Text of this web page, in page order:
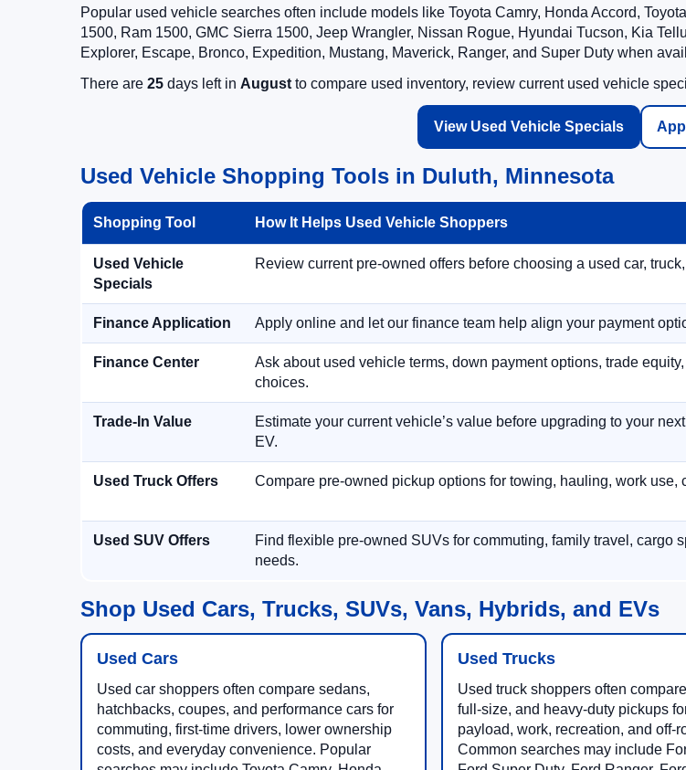
Popular used vehicle searches often include models like Toyota Camry, Honda Accord,
1500, Ram 1500, GMC Sierra 1500, Jeep Wrangler, Nissan Rogue, Hyundai Tucson, Kia
Explorer, Escape, Bronco, Expedition, Mustang, Maverick, Ranger, and Super Duty when
There are 25 days left in August to compare used inventory, review current used vehicle
View Used Vehicle Specials
Used Vehicle Shopping Tools in Duluth, Minnesota
Shopping Tool How It Helps Used Vehicle Shoppers
Used Vehicle
Specials
Review current pre-owned offers before choosing a used car,
Finance Application Apply online and let our finance team help align your payment
Finance Center
Ask about used vehicle terms, down payment options, trade
choices.
Trade-In Value
Estimate your current vehicle’s value before upgrading to your
EV.
Used Truck Offers Compare pre-owned pickup options for towing, hauling, work use,
Used SUV Offers
Find flexible pre-owned SUVs for commuting, family travel, cargo
needs.
Shop Used Cars, Trucks, SUVs, Vans, Hybrids, and EVs
Used Cars
Used car shoppers often compare sedans,
hatchbacks, coupes, and performance cars for
commuting, first-time drivers, lower ownership
costs, and everyday convenience. Popular
Used Trucks
Used truck shoppers often
full-size, and heavy-duty pickups
payload, work, recreation, and off-
Common searches may include